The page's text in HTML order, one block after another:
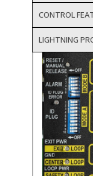
CONTROL
LIGHTNING